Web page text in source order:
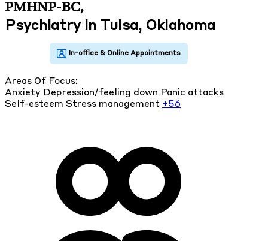
PMHNP-BC,
Psychiatry in Tulsa, Oklahoma
Areas Of Focus:
Anxiety Depression/feeling down Panic attacks
Self-esteem Stress management +56